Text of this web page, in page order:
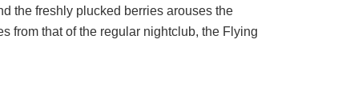
the freshly plucked berries arouses the
from that of the regular nightclub, the Flying